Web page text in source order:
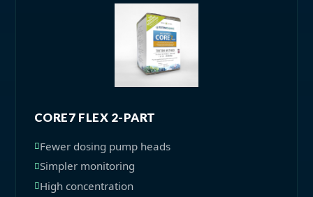
CORE7 FLEX 2-PART
Fewer dosing pump heads
Simpler monitoring
High concentration